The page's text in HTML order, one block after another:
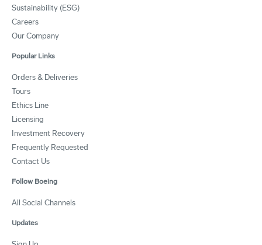
Sustainability (ESG)
Careers
Our Company
Popular Links
Orders & Deliveries
Tours
Ethics Line
Licensing
Investment Recovery
Frequently Requested
Contact Us
Follow Boeing
All Social Channels
Updates